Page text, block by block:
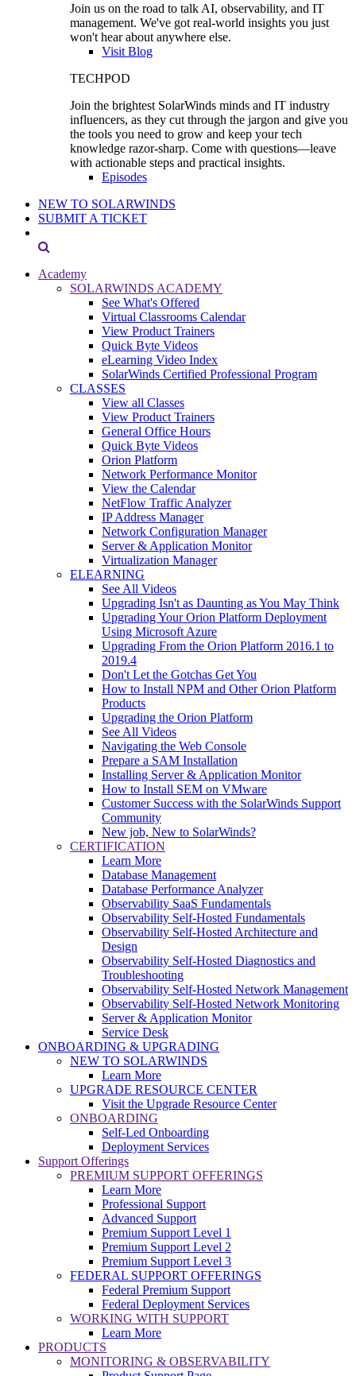
Join us on the road to talk AI, observability, and IT
management. We've got real-world insights you just
won't hear about anywhere else.
Visit Blog
TECHPOD
Join the brightest SolarWinds minds and IT industry
influencers, as they cut through the jargon and give you
the tools you need to grow and keep your tech
knowledge razor-sharp. Come with questions—leave
with actionable steps and practical insights.
Episodes
NEW TO SOLARWINDS
SUBMIT A TICKET
Academy
SOLARWINDS ACADEMY
See What's Offered
Virtual Classrooms Calendar
View Product Trainers
Quick Byte Videos
eLearning Video Index
SolarWinds Certified Professional Program
CLASSES
View all Classes
View Product Trainers
General Office Hours
Quick Byte Videos
Orion Platform
Network Performance Monitor
View the Calendar
NetFlow Traffic Analyzer
IP Address Manager
Network Configuration Manager
Server & Application Monitor
Virtualization Manager
ELEARNING
See All Videos
Upgrading Isn't as Daunting as You May Think
Upgrading Your Orion Platform Deployment
Using Microsoft Azure
Upgrading From the Orion Platform 2016.1 to
2019.4
Don't Let the Gotchas Get You
How to Install NPM and Other Orion Platform
Products
Upgrading the Orion Platform
See All Videos
Navigating the Web Console
Prepare a SAM Installation
Installing Server & Application Monitor
How to Install SEM on VMware
Customer Success with the SolarWinds Support
Community
New job, New to SolarWinds?
CERTIFICATION
Learn More
Database Management
Database Performance Analyzer
Observability SaaS Fundamentals
Observability Self-Hosted Fundamentals
Observability Self-Hosted Architecture and
Design
Observability Self-Hosted Diagnostics and
Troubleshooting
Observability Self-Hosted Network Management
Observability Self-Hosted Network Monitoring
Server & Application Monitor
Service Desk
ONBOARDING & UPGRADING
NEW TO SOLARWINDS
Learn More
UPGRADE RESOURCE CENTER
Visit the Upgrade Resource Center
ONBOARDING
Self-Led Onboarding
Deployment Services
Support Offerings
PREMIUM SUPPORT OFFERINGS
Learn More
Professional Support
Advanced Support
Premium Support Level 1
Premium Support Level 2
Premium Support Level 3
FEDERAL SUPPORT OFFERINGS
Federal Premium Support
Federal Deployment Services
WORKING WITH SUPPORT
Learn More
PRODUCTS
MONITORING & OBSERVABILITY